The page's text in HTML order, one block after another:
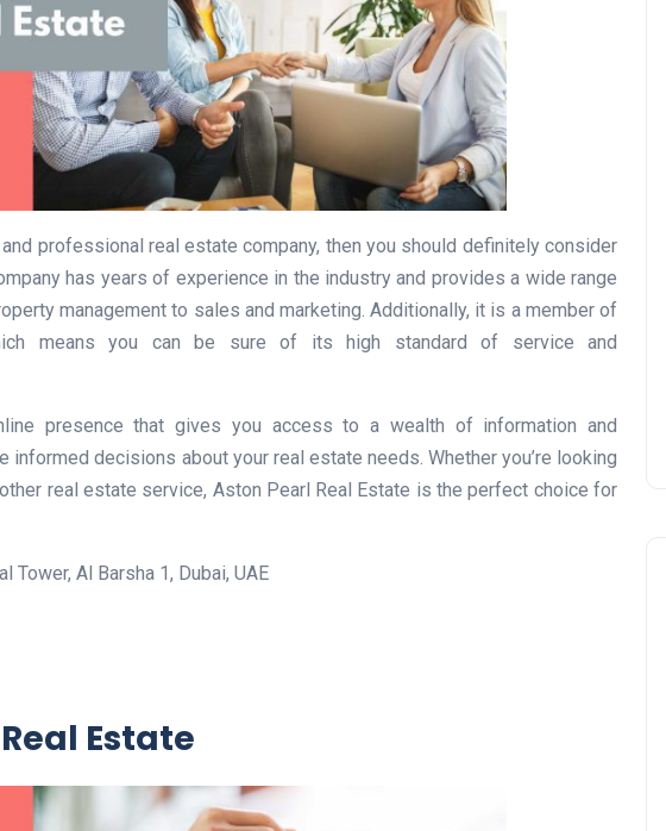
professional real estate company, then you should definitely consider
has years of experience in the industry and provides a wide range
management to sales and marketing. Additionally, it is a member of
means you can be sure of its high standard of service and
presence that gives you access to a wealth of information and
informed decisions about your real estate needs. Whether you’re looking
real estate service, Aston Pearl Real Estate is the perfect choice for
Tower, Al Barsha 1, Dubai, UAE
Estate
UAE Emirates Labour Market
Award Offers Dh100,000
Prize
Lamya 09 June 2026